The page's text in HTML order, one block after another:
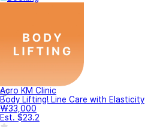
Acro KM Clinic
Body Lifting! Line Care with Elasticity
₩33,000
Est. $23.2